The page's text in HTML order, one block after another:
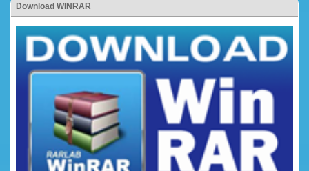
Download WINRAR